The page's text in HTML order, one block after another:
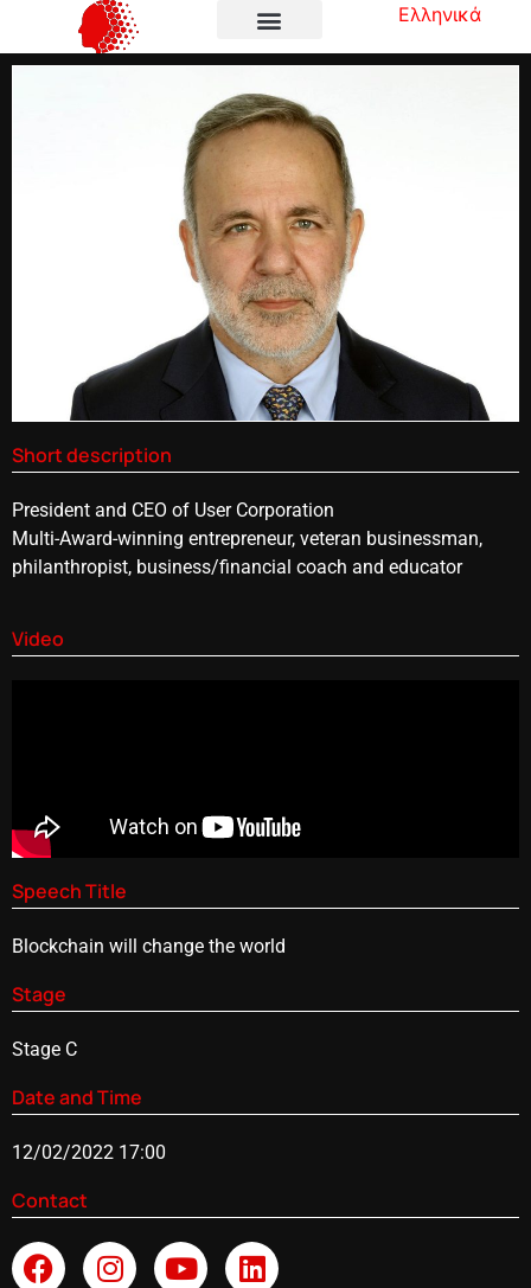
Ελληνικά
Short description
President and CEO of User Corporation
Multi-Award-winning entrepreneur, veteran businessman,
philanthropist, business/financial coach and educator
Video
Speech Title
Blockchain will change the world
Stage
Stage C
Date and Time
12/02/2022 17:00
Contact